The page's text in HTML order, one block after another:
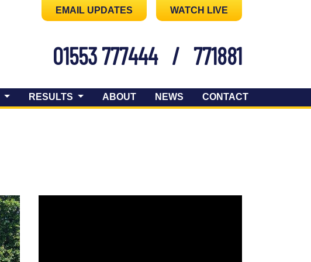
EMAIL UPDATES WATCH LIVE
01553 777444 / 771881
RESULTS ABOUT NEWS CONTACT